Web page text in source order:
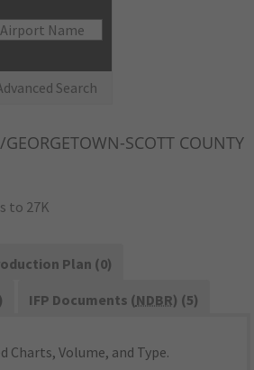
Search
SCOTT COUNTY
to 27K
Plan (0)
IFP Documents (NDBR) (5)
Charts, Volume, and Type.